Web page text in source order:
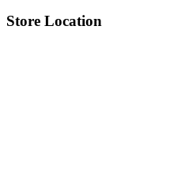
Store Location